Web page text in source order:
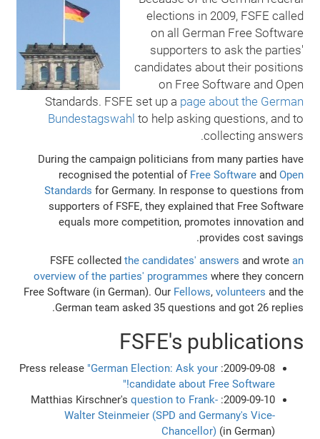
elections in 2009, FSFE called
on all German Free Software
supporters to ask the parties'
candidates about their positions
on Free Software and Open
Standards. FSFE set up a page about the German
Bundestagswahl to help asking questions, and to
collecting answers.
During the campaign politicians from many parties have
recognised the potential of Free Softwareand Open
Standards for Germany. In response to questions from
supporters of FSFE, they explained that Free Software
equals more competition, promotes innovation and
provides cost savings.
FSFE collected the candidates' answers and wrote an
overview of the parties' programmes where they concern
Free Software (in German). Our Fellows, volunteers and the
German team asked 35 questions and got 26 replies.
FSFE's publications
2009-09-08: Press release
"German Election: Ask your
candidate about Free Software!"
2009-09-10: Matthias Kirschner's
question to Frank-
Walter Steinmeier (SPD and Germany's Vice-
Chancellor)(in German)